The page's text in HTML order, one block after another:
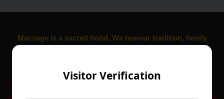
Visitor Verification
Marriage is a sacred bond. We honour tradition, family